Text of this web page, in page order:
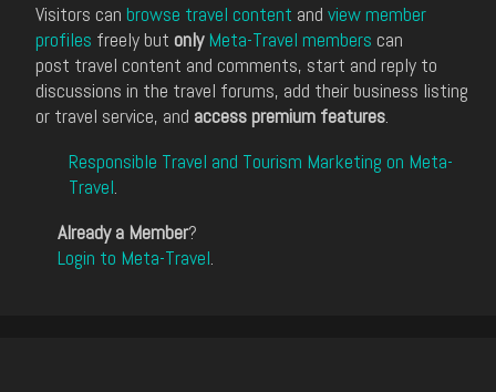
Visitors can browse travel content and view member
profiles freely but only Meta-Travel members can
post travel content and comments, start and reply to
discussions in the travel forums, add their business listing
or travel service, and access premium features.
Responsible Travel and Tourism Marketing on Meta-
Travel.
Already a Member?
Login to Meta-Travel.